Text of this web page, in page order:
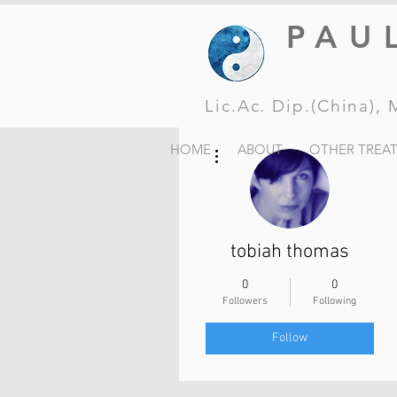
Lic.Ac. Dip.(China),
HOME ABOUT OTHER
tobiah thomas
0
Followers
0
Following
Follow
More actions